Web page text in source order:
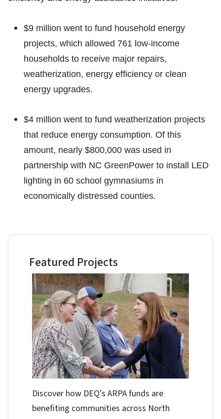
$9 million went to fund household energy
projects, which allowed 761 low-income
households to receive major repairs,
weatherization, energy efficiency or clean
energy upgrades.
$4 million went to fund weatherization projects
that reduce energy consumption. Of this
amount, nearly $800,000 was used in
partnership with NC GreenPower to install LED
lighting in 60 school gymnasiums in
economically distressed counties.
Featured Projects
Discover how DEQ's ARPA funds are
benefiting communities across North